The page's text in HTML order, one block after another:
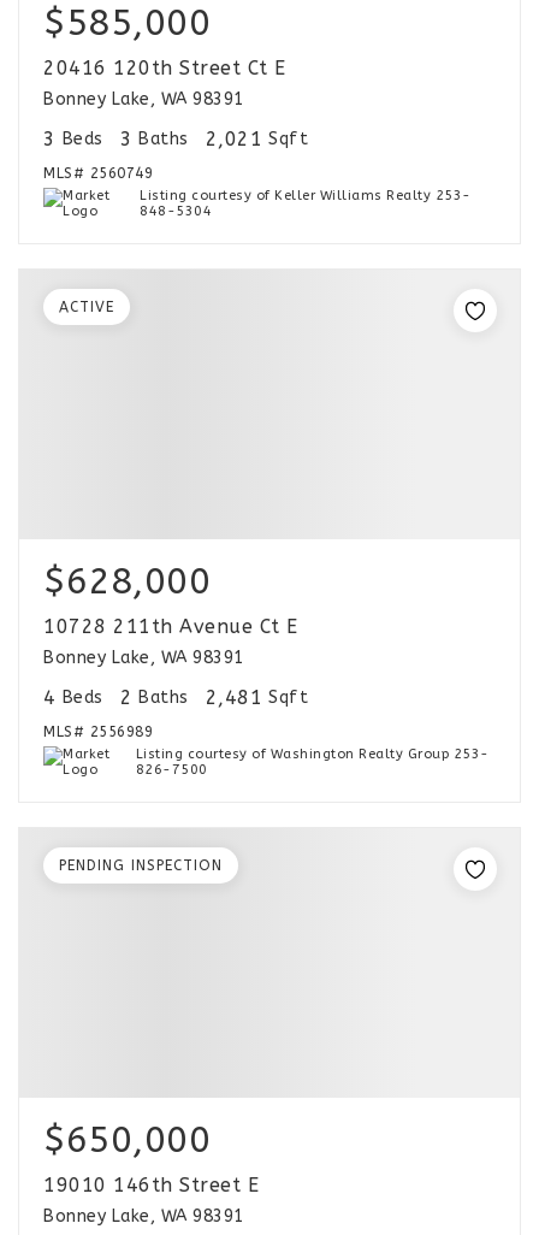
$585,000
20416 120th Street Ct E
Bonney Lake, WA 98391
3 Beds 3 Baths 2,021 Sqft
MLS# 2560749
Listing courtesy of Keller Williams Realty 253-
848-5304
$628,000
10728 211th Avenue Ct E
Bonney Lake, WA 98391
4 Beds 2 Baths 2,481 Sqft
MLS# 2556989
Listing courtesy of Washington Realty Group 253-
826-7500
ACTIVE
$650,000
19010 146th Street E
Bonney Lake, WA 98391
PENDING INSPECTION